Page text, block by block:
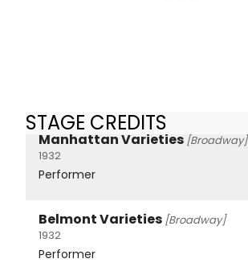
STAGE CREDITS
Manhattan Varieties [Broadway]
1932
Performer
Belmont Varieties [Broadway]
1932
Performer